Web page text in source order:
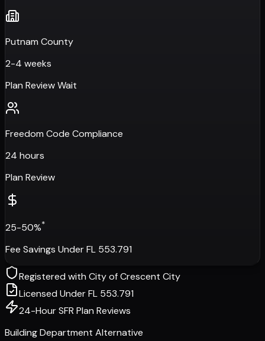
Putnam County
2-4 weeks
Plan Review Wait
Freedom Code Compliance
24 hours
Plan Review
25-50%*
Fee Savings Under FL 553.791
Registered withCity of Crescent City
Licensed Under FL 553.791
24-Hour SFR Plan Reviews
Building Department Alternative